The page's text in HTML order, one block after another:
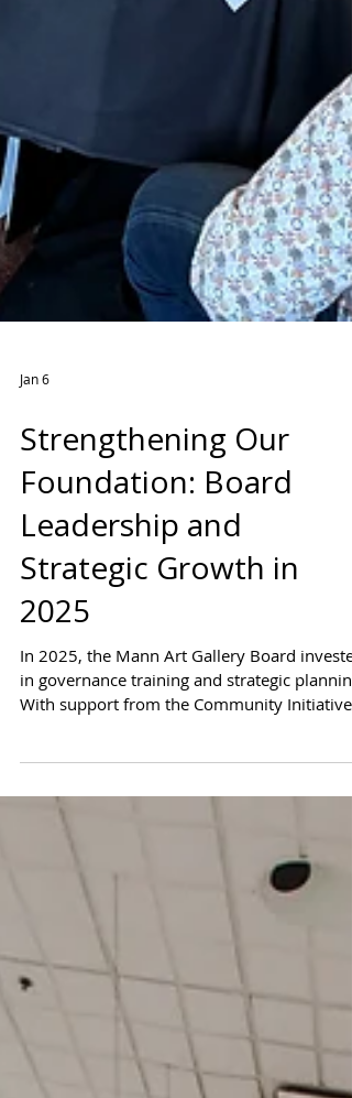
Jan 6
Strengthening Our
Foundation: Board
Leadership and
Strategic Growth in
2025
In 2025, the Mann Art Gallery Board invested
clarified priorities, and built a clear path
forward.